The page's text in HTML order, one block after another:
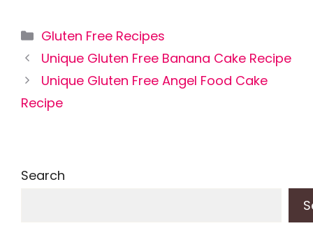
Categories
Gluten Free Recipes
Unique Gluten Free Banana Cake Recipe
Unique Gluten Free Angel Food Cake
Recipe
Search